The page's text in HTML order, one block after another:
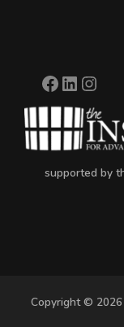
supported by
Copyright ©